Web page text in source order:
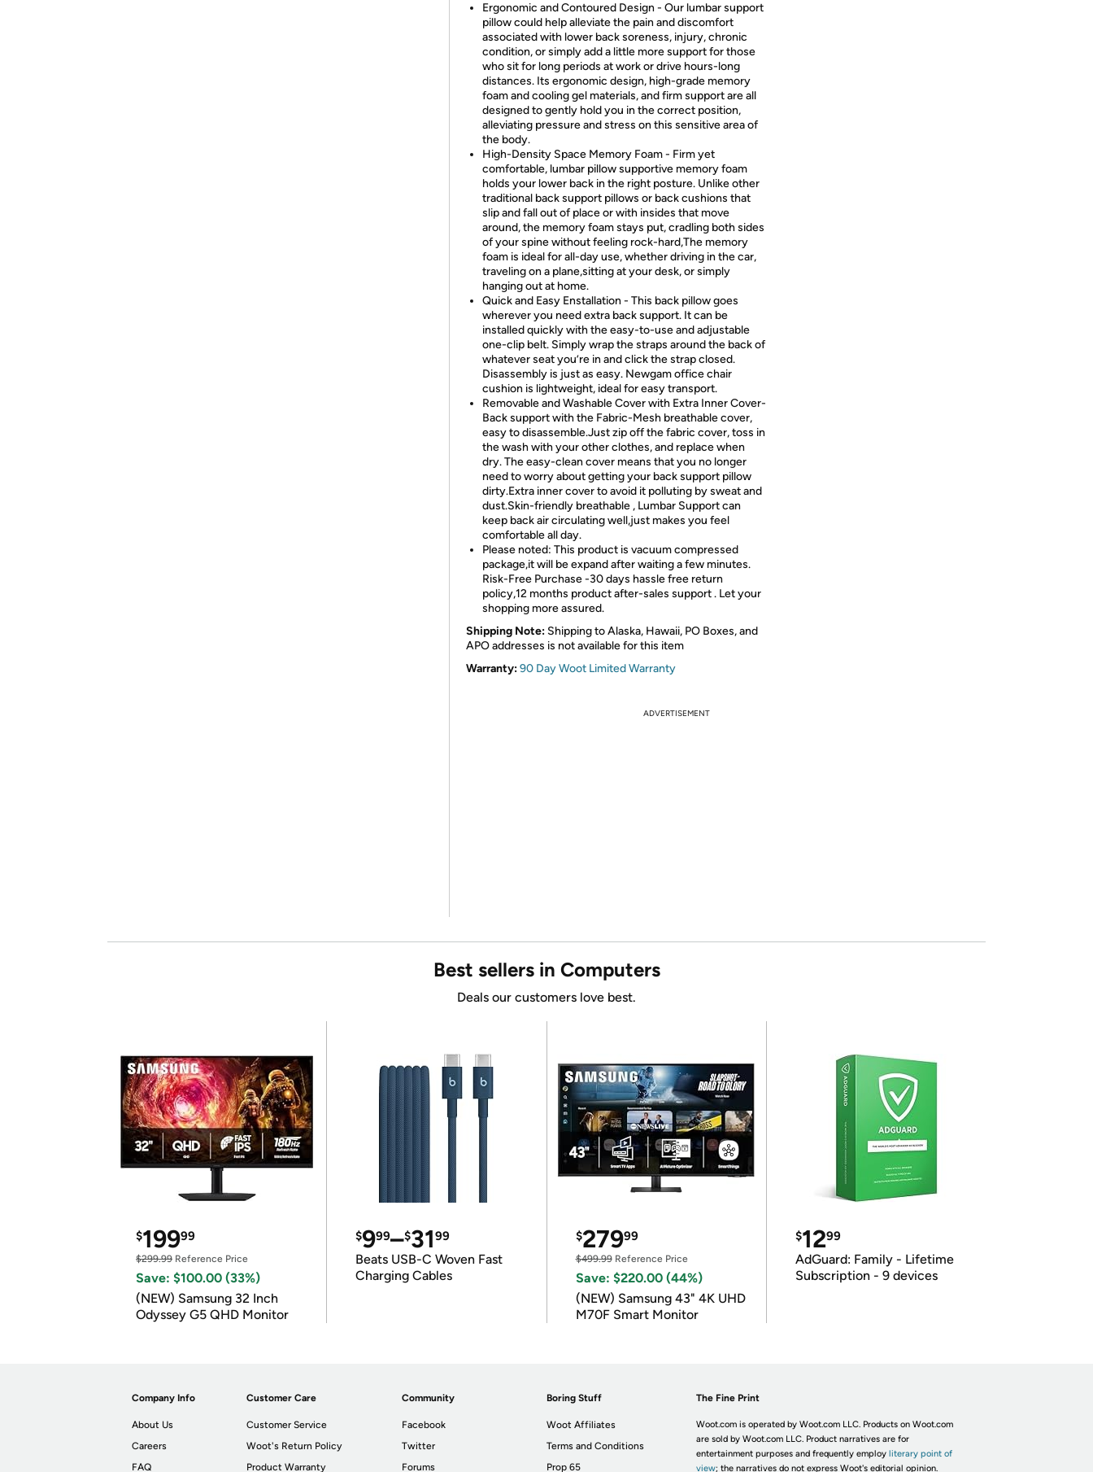
Ergonomic and Contoured Design - Our lumbar support
pillow could help alleviate the pain and discomfort
associated with lower back soreness, injury, chronic
condition, or simply add a little more support for those
who sit for long periods at work or drive hours-long
distances. Its ergonomic design, high-grade memory
foam and cooling gel materials, and firm support are all
designed to gently hold you in the correct position,
alleviating pressure and stress on this sensitive area of
the body.
High-Density Space Memory Foam - Firm yet
comfortable, lumbar pillow supportive memory foam
holds your lower back in the right posture. Unlike other
traditional back support pillows or back cushions that
slip and fall out of place or with insides that move
around, the memory foam stays put, cradling both sides
of your spine without feeling rock-hard,The memory
foam is ideal for all-day use, whether driving in the car,
traveling on a plane,sitting at your desk, or simply
hanging out at home.
Quick and Easy Enstallation - This back pillow goes
wherever you need extra back support. It can be
installed quickly with the easy-to-use and adjustable
one-clip belt. Simply wrap the straps around the back of
whatever seat you’re in and click the strap closed.
Disassembly is just as easy. Newgam office chair
cushion is lightweight, ideal for easy transport.
Removable and Washable Cover with Extra Inner Cover-
Back support with the Fabric-Mesh breathable cover,
easy to disassemble.Just zip off the fabric cover, toss in
the wash with your other clothes, and replace when
dry. The easy-clean cover means that you no longer
need to worry about getting your back support pillow
dirty.Extra inner cover to avoid it polluting by sweat and
dust.Skin-friendly breathable , Lumbar Support can
keep back air circulating well,just makes you feel
comfortable all day.
Please noted: This product is vacuum compressed
package,it will be expand after waiting a few minutes.
Risk-Free Purchase -30 days hassle free return
policy,12 months product after-sales support . Let your
shopping more assured.
Shipping Note: Shipping to Alaska, Hawaii, PO Boxes, and
APO addresses is not available for this item
Warranty:90 Day Woot Limited Warranty
ADVERTISEMENT
Best sellers in Computers
Deals our customers love best.
$19999
$299.99 Reference Price
Save: $100.00 (33%)
(NEW) Samsung 32 Inch
Odyssey G5 QHD Monitor
$999–$3199
Beats USB-C Woven Fast
Charging Cables
$27999
$499.99Reference Price
Save: $220.00 (44%)
(NEW) Samsung 43" 4K UHD
M70F Smart Monitor
$1299
AdGuard: Family - Lifetime
Subscription - 9 devices
Company Info
About Us
Careers
FAQ
Customer Care
Customer Service
Woot's Return Policy
Product Warranty
Community
Facebook
Twitter
Forums
Boring Stuff
Woot Affiliates
Terms and Conditions
Prop 65
The Fine Print
Woot.com is operated by Woot.com LLC. Products on Woot.com
are sold by Woot.com LLC. Product narratives are for
entertainment purposes and frequently employ literary point of
view; the narratives do not express Woot's editorial opinion.